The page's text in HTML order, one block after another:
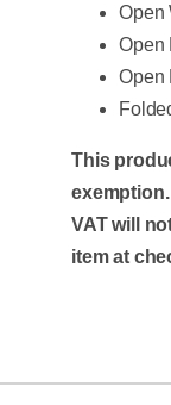
Open
Open
Open
This
VAT will
item at